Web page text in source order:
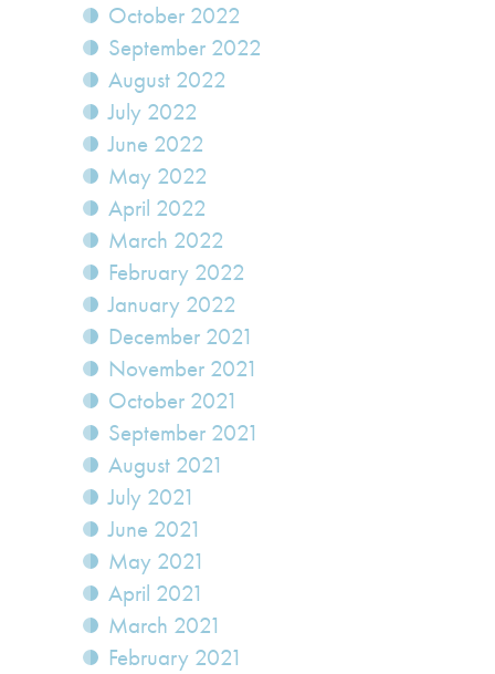
October 2022
September 2022
August 2022
July 2022
June 2022
May 2022
April 2022
March 2022
February 2022
January 2022
December 2021
November 2021
October 2021
September 2021
August 2021
July 2021
June 2021
May 2021
April 2021
March 2021
February 2021